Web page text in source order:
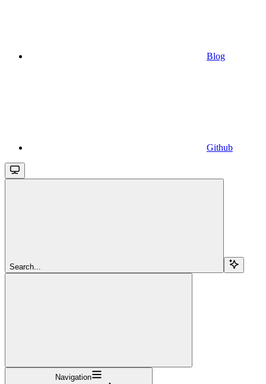
Blog
Github
Search...
Navigation